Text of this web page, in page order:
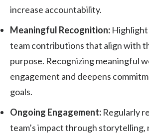
increase accountability.
Meaningful Recognition: Highlight
team contributions that align with
purpose. Recognizing meaningful
engagement and deepens
goals.
Ongoing Engagement: Regularly
team’s impact through storytelling,